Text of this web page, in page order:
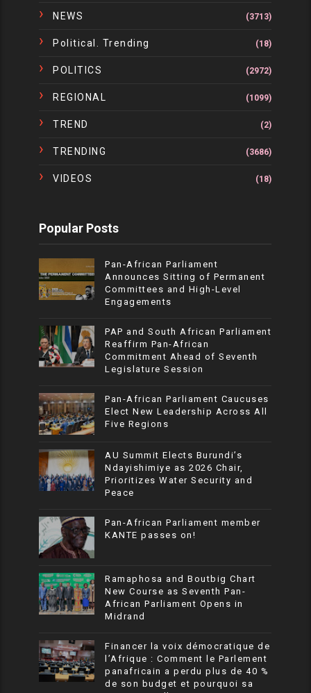
NEWS (3713)
Political. Trending (18)
POLITICS (2972)
REGIONAL (1099)
TREND (2)
TRENDING (3686)
VIDEOS (18)
Popular Posts
Pan-African Parliament
Announces Sitting of Permanent
Committees and High-Level
Engagements
PAP and South African Parliament
Reaffirm Pan-African
Commitment Ahead of Seventh
Legislature Session
Pan-African Parliament Caucuses
Elect New Leadership Across All
Five Regions
AU Summit Elects Burundi’s
Ndayishimiye as 2026 Chair,
Prioritizes Water Security and
Peace
Pan-African Parliament member
KANTE passes on!
Ramaphosa and Boutbig Chart
New Course as Seventh Pan-
African Parliament Opens in
Midrand
Financer la voix démocratique de
l’Afrique : Comment le Parlement
panafricain a perdu plus de 40 %
de son budget et pourquoi sa